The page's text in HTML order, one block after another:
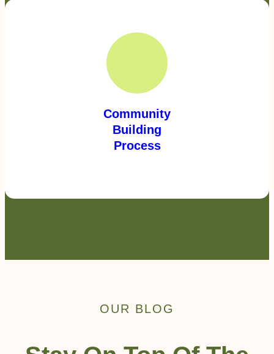
Community
Building
Process
OUR BLOG